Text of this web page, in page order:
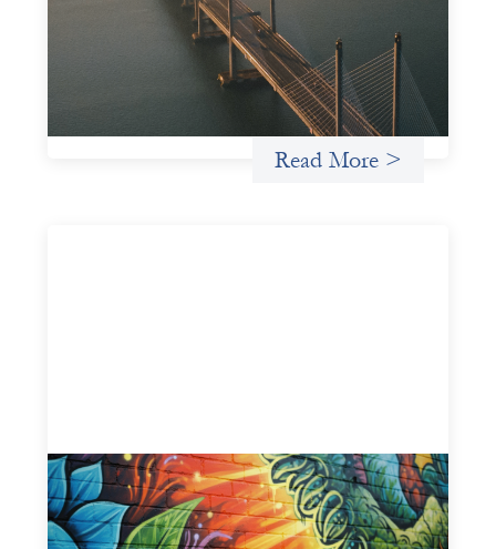
This guide is designed to help women’s rights
organizations (WROs), civil society organizations (CSOs),
and other mission-driven groups understand innovative
finance and engage more confidently in conversations
about finance, funding, and investment.
Read More >
Fòs Feminista: Building Feminist Financial
Infrastructure